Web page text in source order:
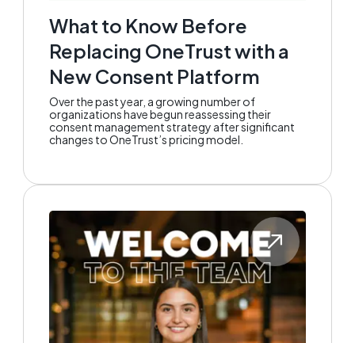
What to Know Before
Replacing OneTrust with a
New Consent Platform
Over the past year, a growing number of
organizations have begun reassessing their
consent management strategy after significant
changes to OneTrust’s pricing model.